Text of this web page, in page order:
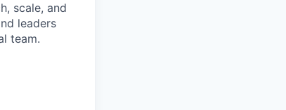
scale, and
leaders
team.